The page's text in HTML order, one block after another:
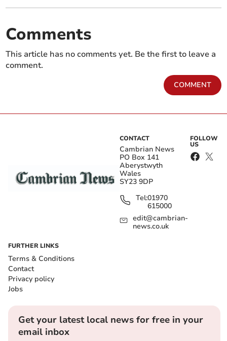
Comments
This article has no comments yet. Be the first to leave a
comment.
COMMENT
CONTACT
Cambrian News
PO Box 141
Aberystwyth
Wales
SY23 9DP
Tel:01970
615000
edit@cambrian-
news.co.uk
FOLLOW
US
FURTHER LINKS
Terms & Conditions
Contact
Privacy policy
Jobs
Get your latest local news for free in your
email inbox